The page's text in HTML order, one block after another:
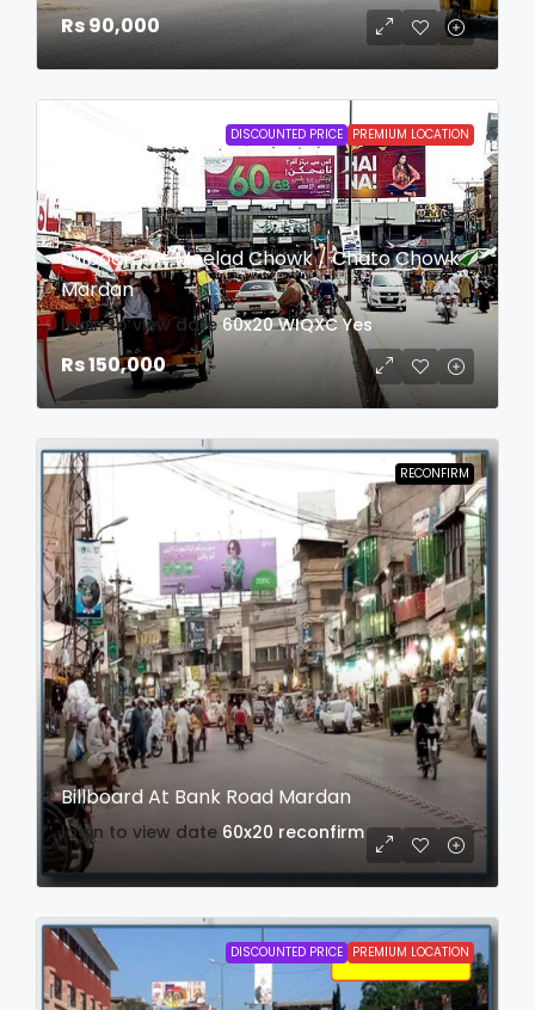
Rs 90,000
DISCOUNTED PRICE PREMIUM LOCATION
Billboard At Meelad Chowk / Chato Chowk
Mardan
login to view date 60x20 WIQXC Yes
Rs 150,000
RECONFIRM
Billboard At Bank Road Mardan
login to view date 60x20 reconfirm
DISCOUNTED PRICE PREMIUM LOCATION